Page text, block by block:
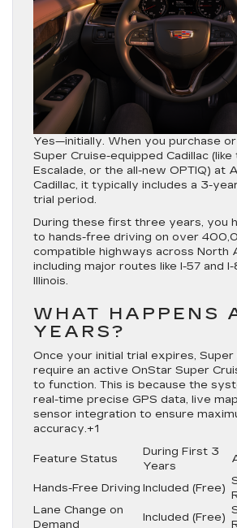
Yes—initially. When you purchase
Super Cruise-equipped Cadillac (like
Escalade, or the all-new OPTIQ) at
Cadillac, it typically includes a 3-
trial period.
During these first three years, you
to hands-free driving on over
compatible highways across North
including major routes like I-57 and
Illinois.
WHAT HAPPENS
YEARS?
Once your initial trial expires, Super
require an active OnStar Super
to function. This is because the
real-time precise GPS data, live
sensor integration to ensure
accuracy.+1
Feature Status
During First 3
Years
Hands-Free Driving Included (Free)
Lane Change on
Demand
Included (Free)